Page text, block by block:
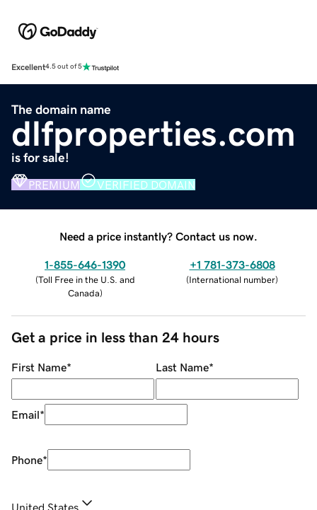
Excellent4.5 out of 5
The domain name
dlfproperties.com
is for sale!
PREMIUM VERIFIED DOMAIN
Need a price instantly? Contact us now.
1-855-646-1390
(Toll Free in the U.S. and
Canada)
+1 781-373-6808
(International number)
Get a price in less than 24 hours
First Name* Last Name*
Email*
Phone*
United States